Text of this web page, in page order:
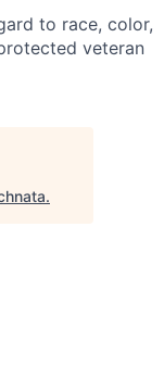
to race, color,
veteran
.